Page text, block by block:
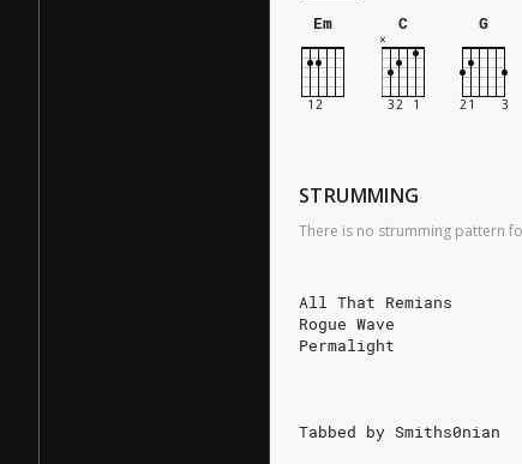
Em
C G
STRUMMING
There is no strumming pattern
All That Remians
Rogue Wave
Permalight
Tabbed by Smiths0nian